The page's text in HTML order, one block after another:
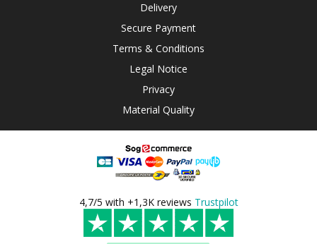
Delivery
Secure Payment
Terms & Conditions
Legal Notice
Privacy
Material Quality
4,7/5 with +1,3K reviews Trustpilot